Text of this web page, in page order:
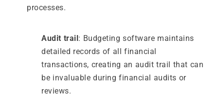
processes.
Audit trail : Budgeting software maintains
detailed records of all financial
transactions, creating an audit trail that can
be invaluable during financial audits or
reviews.